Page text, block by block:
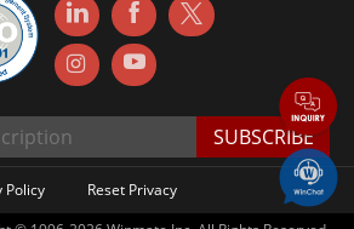
Policy
Reset Privacy